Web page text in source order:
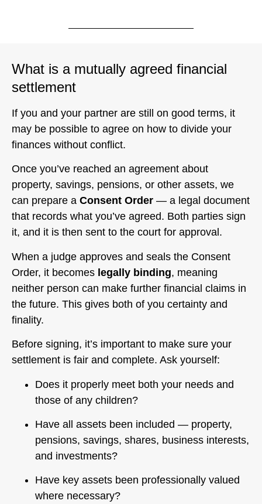
What is a mutually agreed financial
settlement
If you and your partner are still on good terms, it
may be possible to agree on how to divide your
finances without conflict.
Once you’ve reached an agreement about
property, savings, pensions, or other assets, we
can prepare a Consent Order — a legal document
that records what you’ve agreed. Both parties sign
it, and it is then sent to the court for approval.
When a judge approves and seals the Consent
Order, it becomes legally binding, meaning
neither person can make further financial claims in
the future. This gives both of you certainty and
finality.
Before signing, it’s important to make sure your
settlement is fair and complete. Ask yourself:
Does it properly meet both your needs and
those of any children?
Have all assets been included — property,
pensions, savings, shares, business interests,
and investments?
Have key assets been professionally valued
where necessary?